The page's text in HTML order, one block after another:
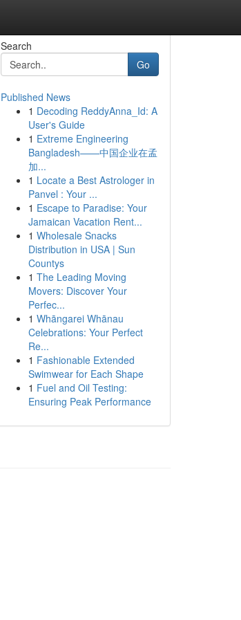
Search
Go
Published News
1 Decoding ReddyAnna_Id: A
User's Guide
1 Extreme Engineering
Bangladesh——中国企业在孟
加...
1 Locate a Best Astrologer in
Panvel : Your ...
1 Escape to Paradise: Your
Jamaican Vacation Rent...
1 Wholesale Snacks
Distribution in USA | Sun
Countys
1 The Leading Moving
Movers: Discover Your
Perfec...
1 Whāngarei Whānau
Celebrations: Your Perfect
Re...
1 Fashionable Extended
Swimwear for Each Shape
1 Fuel and Oil Testing:
Ensuring Peak Performance